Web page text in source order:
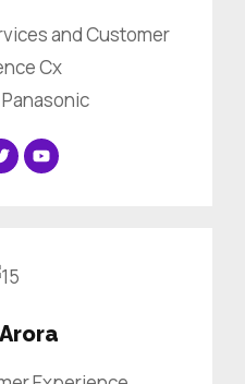
and Customer
Cx